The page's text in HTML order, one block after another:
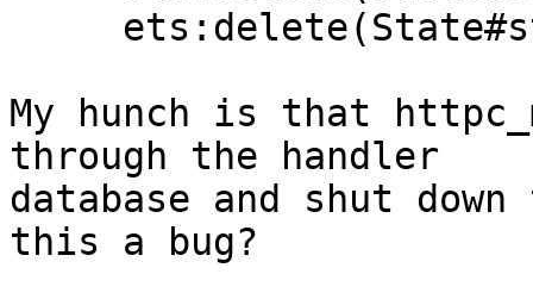
My hunch is that
through the handler
database and shut
this a bug?